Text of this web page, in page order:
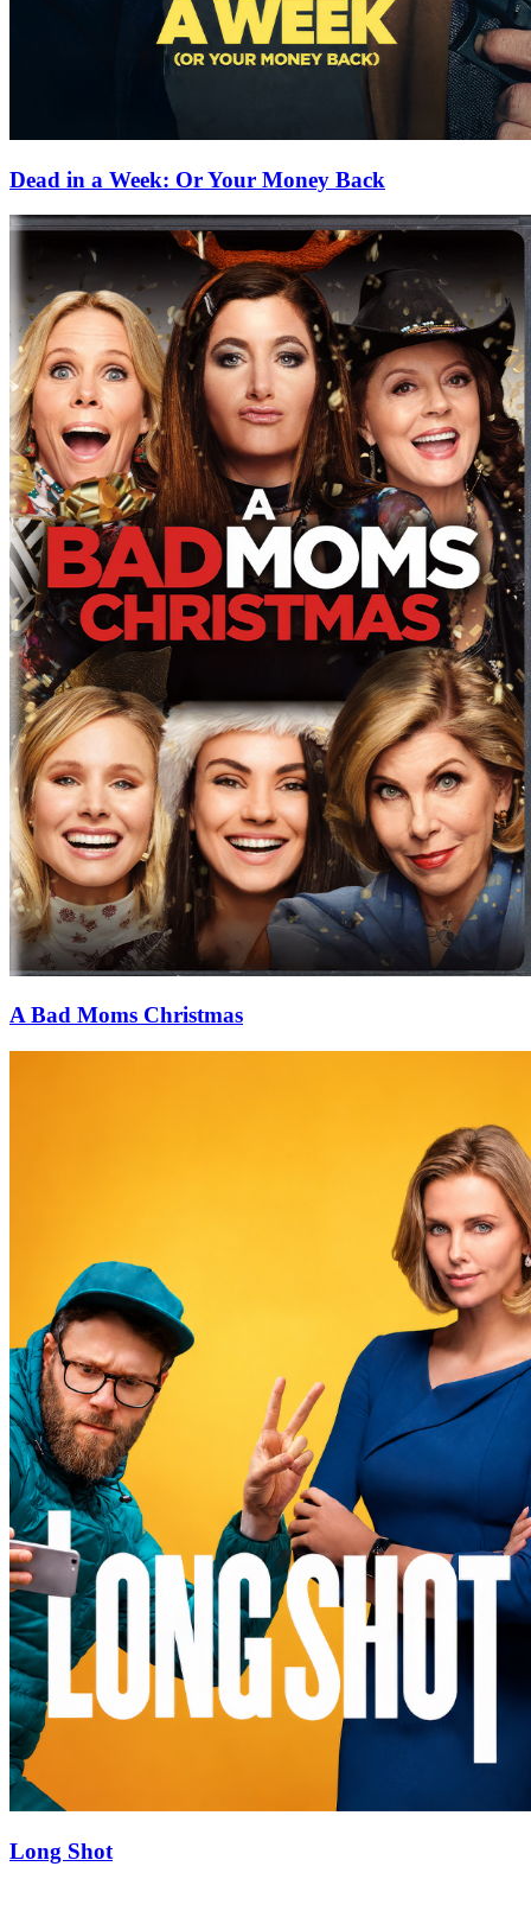
Dead in a Week: Or Your Money Back
A Bad Moms Christmas
Long Shot